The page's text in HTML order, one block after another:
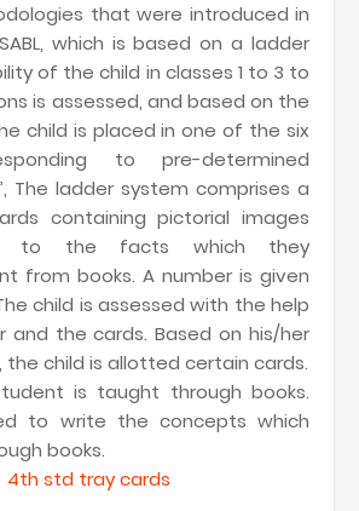
that were introduced in
which is based on a ladder
of the child in classes 1 to 3 to
is assessed, and based on the
child is placed in one of the six
to pre-determined
The ladder system comprises a
containing pictorial images
to the facts which they
from books. A number is given
child is assessed with the help
the cards. Based on his/her
the child is allotted certain cards.
is taught through books.
to write the concepts which
books.
4th std tray cards